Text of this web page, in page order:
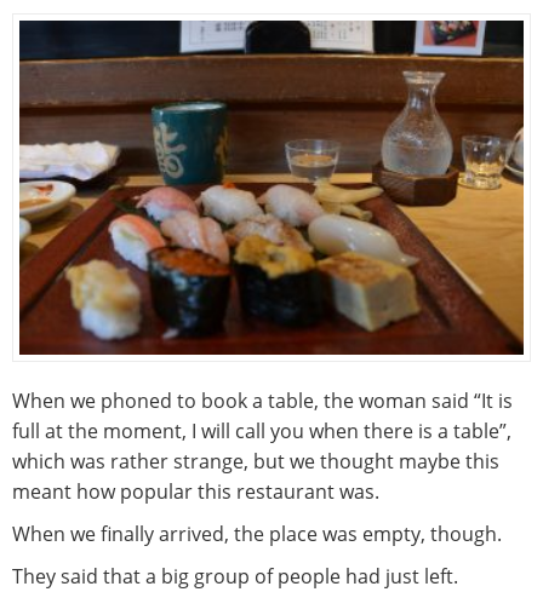
When we phoned to book a table, the woman said “It is
full at the moment, I will call you when there is a table”,
which was rather strange, but we thought maybe this
meant how popular this restaurant was.
When we finally arrived, the place was empty, though.
They said that a big group of people had just left.